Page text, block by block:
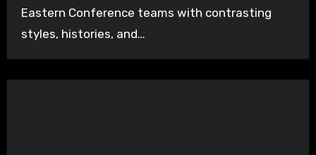
Eastern Conference teams with contrasting
styles, histories, and…